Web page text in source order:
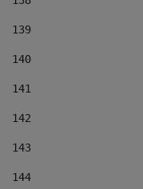
139
140
141
142
143
144